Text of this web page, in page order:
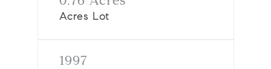
Acres Lot
1997